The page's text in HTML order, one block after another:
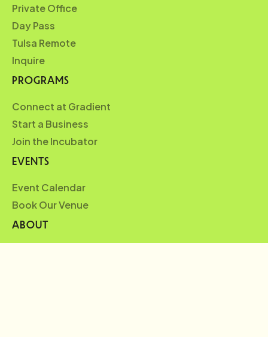
Private Office
Day Pass
Tulsa Remote
Inquire
PROGRAMS
Connect at Gradient
Start a Business
Join the Incubator
EVENTS
Event Calendar
Book Our Venue
ABOUT